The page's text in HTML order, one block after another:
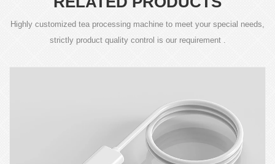
Highly customized tea processing machine to meet your special needs,
strictly product quality control is our requirement .